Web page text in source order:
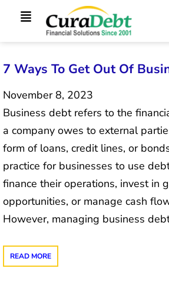
7 Ways To Get Out Of
November 8, 2023
Business debt refers to the
a company owes to external
form of loans, credit lines, or
practice for businesses to use
finance their operations, invest in
opportunities, or manage cash
However, managing business
READ MORE